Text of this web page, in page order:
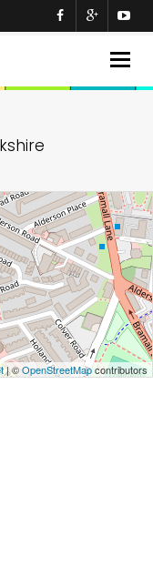
| ©OpenStreetMapcontributors